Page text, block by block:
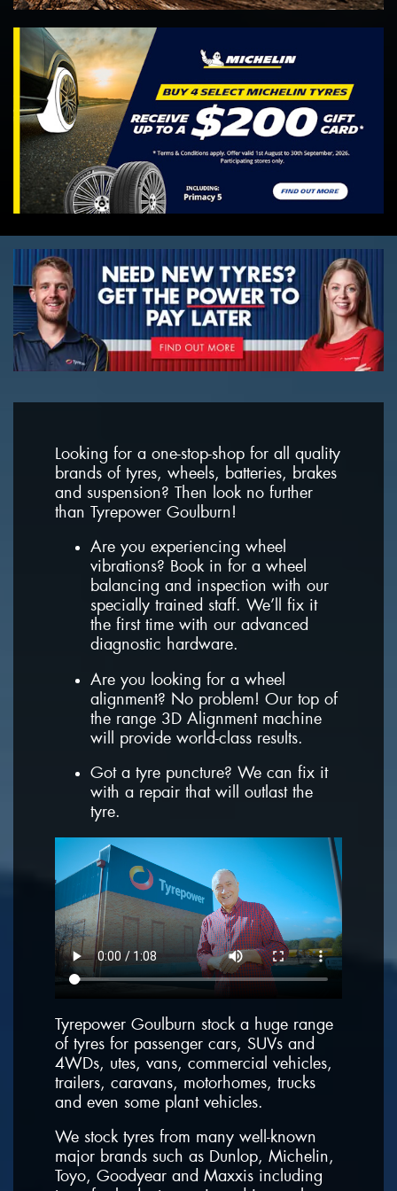
Looking for a one-stop-shop for all quality
brands of tyres, wheels, batteries, brakes
and suspension? Then look no further
than Tyrepower Goulburn!
Are you experiencing wheel
vibrations? Book in for a wheel
balancing and inspection with our
specially trained staff. We’ll fix it
the first time with our advanced
diagnostic hardware.
Are you looking for a wheel
alignment? No problem! Our top of
the range 3D Alignment machine
will provide world-class results.
Got a tyre puncture? We can fix it
with a repair that will outlast the
tyre.
Tyrepower Goulburn stock a huge range
of tyres for passenger cars, SUVs and
4WDs, utes, vans, commercial vehicles,
trailers, caravans, motorhomes, trucks
and even some plant vehicles.
We stock tyres from many well-known
major brands such as Dunlop, Michelin,
Toyo, Goodyear and Maxxis including